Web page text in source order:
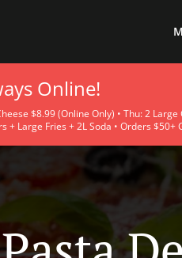
Online!
$8.99 (Online Only) • Thu: 2
+ Large Fries + 2L Soda • Orders $50+